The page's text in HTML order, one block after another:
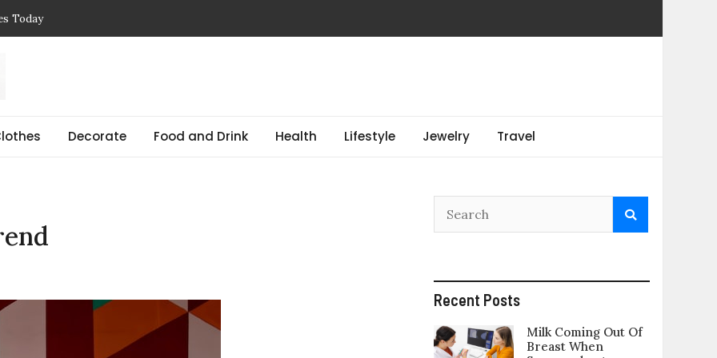
Today
& Real-Life Examples
Guide with Real-Life Examples & Solutions
Decorate Food and Drink Health Lifestyle Jewelry Travel
Recent Posts
Milk Coming Out Of
Breast When